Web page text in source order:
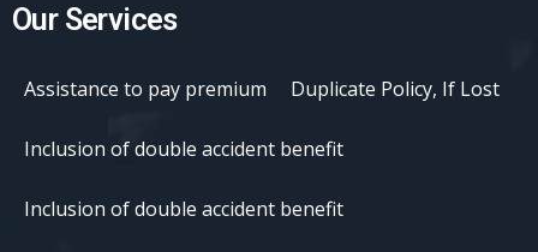
Our Services
Assistance to pay premium Duplicate Policy, If Lost
Inclusion of double accident benefit
Inclusion of double accident benefit